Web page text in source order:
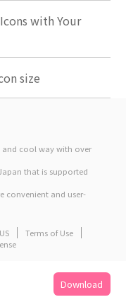
with Your
size
and cool way with over
that is supported
convenient and user-
Terms of Use
Download